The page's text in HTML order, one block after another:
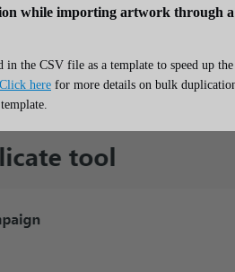
while importing artwork through a
in the CSV file as a template to speed up the
Click here for more details on bulk